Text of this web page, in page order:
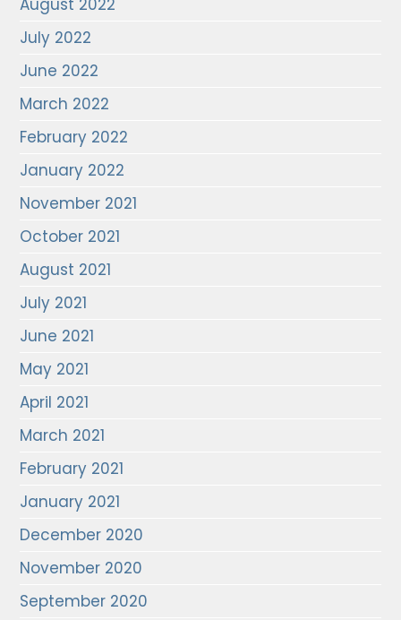
August 2022
July 2022
June 2022
March 2022
February 2022
January 2022
November 2021
October 2021
August 2021
July 2021
June 2021
May 2021
April 2021
March 2021
February 2021
January 2021
December 2020
November 2020
September 2020